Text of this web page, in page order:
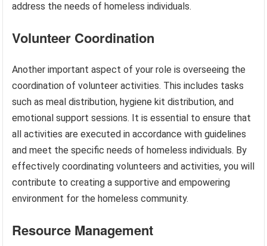
address the needs of homeless individuals.
Volunteer Coordination
Another important aspect of your role is overseeing the
coordination of volunteer activities. This includes tasks
such as meal distribution, hygiene kit distribution, and
emotional support sessions. It is essential to ensure that
all activities are executed in accordance with guidelines
and meet the specific needs of homeless individuals. By
effectively coordinating volunteers and activities, you will
contribute to creating a supportive and empowering
environment for the homeless community.
Resource Management